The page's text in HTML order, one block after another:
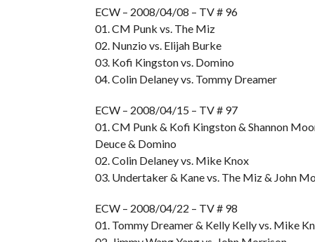
ECW – 2008/04/08 – TV # 96
01. CM Punk vs. The Miz
02. Nunzio vs. Elijah Burke
03. Kofi Kingston vs. Domino
04. Colin Delaney vs. Tommy Dreamer
ECW – 2008/04/15 – TV # 97
01. CM Punk & Kofi Kingston & Shannon
Deuce & Domino
02. Colin Delaney vs. Mike Knox
03. Undertaker & Kane vs. The Miz & John
ECW – 2008/04/22 – TV # 98
01. Tommy Dreamer & Kelly Kelly vs. Mike